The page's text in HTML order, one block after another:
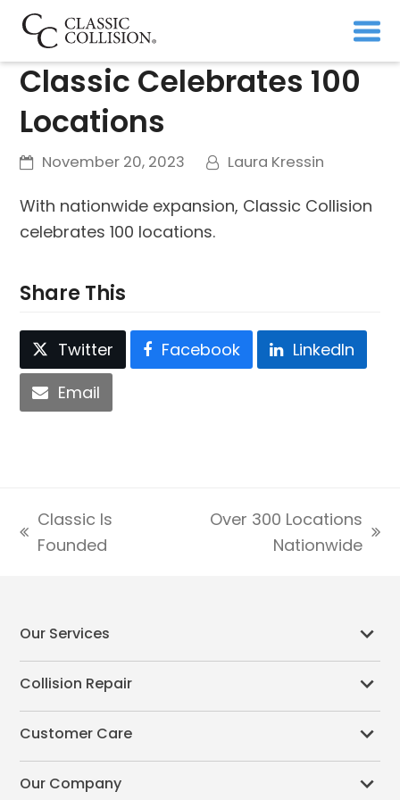
Classic Celebrates 100
Locations
November 20, 2023 Laura Kressin
With nationwide expansion, Classic Collision
celebrates 100 locations.
Share This
Twitter Facebook
LinkedIn
Email
previous
Classic Is
Founded
Over 300 Locations
Nationwide
Our Services
Collision Repair
Customer Care
Our Company